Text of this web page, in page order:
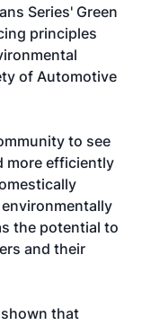
Series' Green
principles
of Automotive
to see
more efficiently
the potential to
and their
that